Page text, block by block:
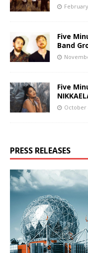
Five
Band
Five
October
PRESS RELEASES